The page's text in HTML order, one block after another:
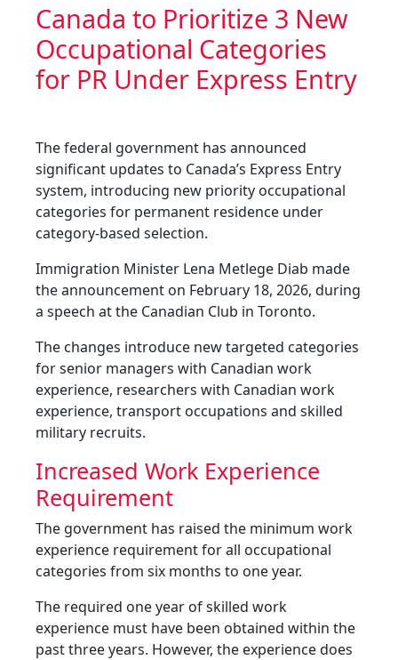
Canada to Prioritize 3 New
Occupational Categories
for PR Under Express Entry
The federal government has announced
significant updates to Canada’s Express Entry
system, introducing new priority occupational
categories for permanent residence under
category-based selection.
Immigration Minister Lena Metlege Diab made
the announcement on February 18, 2026, during
a speech at the Canadian Club in Toronto.
The changes introduce new targeted categories
for senior managers with Canadian work
experience, researchers with Canadian work
experience, transport occupations and skilled
military recruits.
Increased Work Experience
Requirement
The government has raised the minimum work
experience requirement for all occupational
categories from six months to one year.
The required one year of skilled work
experience must have been obtained within the
past three years. However, the experience does